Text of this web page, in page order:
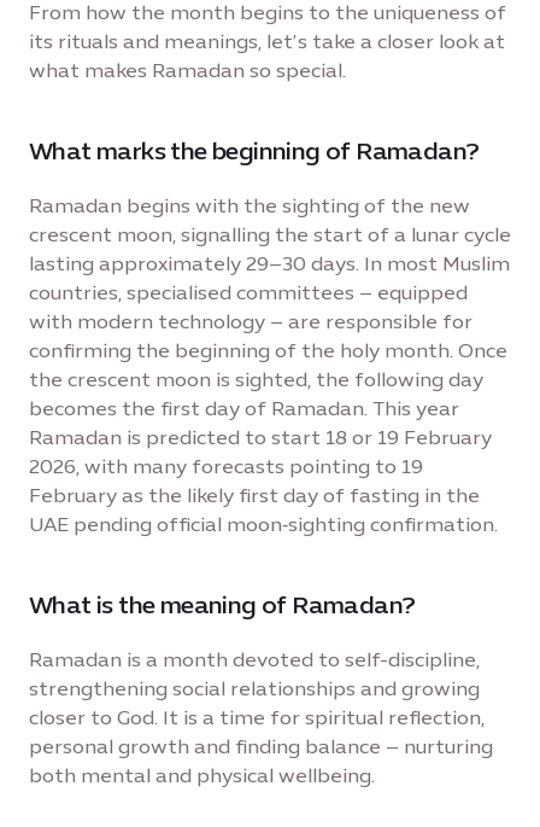
From how the month begins to the uniqueness of
its rituals and meanings, let’s take a closer look at
what makes Ramadan so special.
What marks the beginning of Ramadan?
Ramadan begins with the sighting of the new
crescent moon, signalling the start of a lunar cycle
lasting approximately 29–30 days. In most Muslim
countries, specialised committees – equipped
with modern technology – are responsible for
confirming the beginning of the holy month. Once
the crescent moon is sighted, the following day
becomes the first day of Ramadan. This year
Ramadan is predicted to start 18 or 19 February
2026, with many forecasts pointing to 19
February as the likely first day of fasting in the
UAE pending official moon‑sighting confirmation.
What is the meaning of Ramadan?
Ramadan is a month devoted to self-discipline,
strengthening social relationships and growing
closer to God. It is a time for spiritual reflection,
personal growth and finding balance – nurturing
both mental and physical wellbeing.